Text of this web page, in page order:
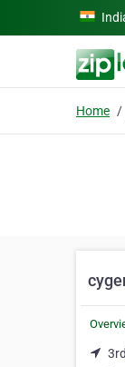
Skip to main content
Home